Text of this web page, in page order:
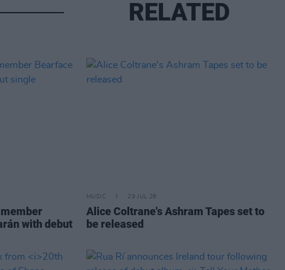
RELATED
with debut
MUSIC 29 JUL 26
Alice Coltrane's Ashram Tapes set to
be released